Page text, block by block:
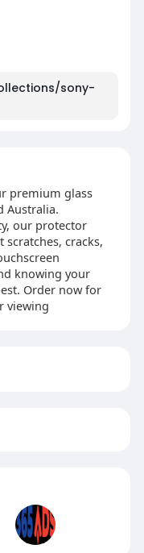
sony-
premium glass
Australia.
our protector
cracks,
knowing your
Order now for
viewing